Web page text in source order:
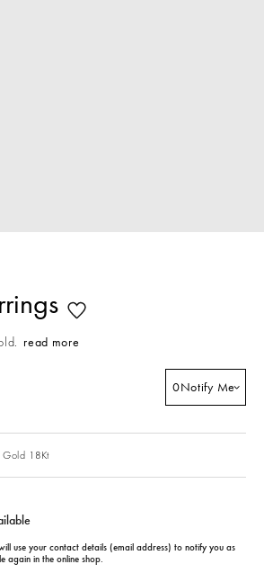
read more
0Notify Me
Gold 18Kt
use your contact details (email address) to notify you as
again in the online shop.